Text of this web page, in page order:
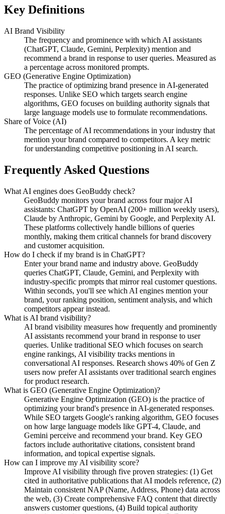
Key Definitions
AI Brand Visibility
The frequency and prominence with which AI assistants
(ChatGPT, Claude, Gemini, Perplexity) mention and
recommend a brand in response to user queries. Measured as
a percentage across monitored prompts.
GEO (Generative Engine Optimization)
The practice of optimizing brand presence in AI-generated
responses. Unlike SEO which targets search engine
algorithms, GEO focuses on building authority signals that
large language models use to formulate recommendations.
Share of Voice (AI)
The percentage of AI recommendations in your industry that
mention your brand compared to competitors. A key metric
for understanding competitive positioning in AI search.
Frequently Asked Questions
What AI engines does GeoBuddy check?
GeoBuddy monitors your brand across four major AI
assistants: ChatGPT by OpenAI (200+ million weekly users),
Claude by Anthropic, Gemini by Google, and Perplexity AI.
These platforms collectively handle billions of queries
monthly, making them critical channels for brand discovery
and customer acquisition.
How do I check if my brand is in ChatGPT?
Enter your brand name and industry above. GeoBuddy
queries ChatGPT, Claude, Gemini, and Perplexity with
industry-specific prompts that mirror real customer questions.
Within seconds, you'll see which AI engines mention your
brand, your ranking position, sentiment analysis, and which
competitors appear instead.
What is AI brand visibility?
AI brand visibility measures how frequently and prominently
AI assistants recommend your brand in response to user
queries. Unlike traditional SEO which focuses on search
engine rankings, AI visibility tracks mentions in
conversational AI responses. Research shows 40% of Gen Z
users now prefer AI assistants over traditional search engines
for product research.
What is GEO (Generative Engine Optimization)?
Generative Engine Optimization (GEO) is the practice of
optimizing your brand's presence in AI-generated responses.
While SEO targets Google's ranking algorithm, GEO focuses
on how large language models like GPT-4, Claude, and
Gemini perceive and recommend your brand. Key GEO
factors include authoritative citations, consistent brand
information, and topical expertise signals.
How can I improve my AI visibility score?
Improve AI visibility through five proven strategies: (1) Get
cited in authoritative publications that AI models reference, (2)
Maintain consistent NAP (Name, Address, Phone) data across
the web, (3) Create comprehensive FAQ content that directly
answers customer questions, (4) Build topical authority